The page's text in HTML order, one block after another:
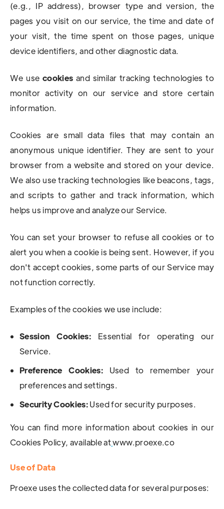
(e.g., IP address), browser type and version, the
pages you visit on our service, the time and date of
your visit, the time spent on those pages, unique
device identifiers, and other diagnostic data.
We use cookies and similar tracking technologies to
monitor activity on our service and store certain
information.
Cookies are small data files that may contain an
anonymous unique identifier. They are sent to your
browser from a website and stored on your device.
We also use tracking technologies like beacons, tags,
and scripts to gather and track information, which
helps us improve and analyze our Service.
You can set your browser to refuse all cookies or to
alert you when a cookie is being sent. However, if you
don't accept cookies, some parts of our Service may
not function correctly.
Examples of the cookies we use include:
Session Cookies: Essential for operating our
Service.
Preference Cookies: Used to remember your
preferences and settings.
Security Cookies:Used for security purposes.
You can find more information about cookies in our
Cookies Policy, available atwww.proexe.co
Use of Data
Proexe uses the collected data for several purposes: